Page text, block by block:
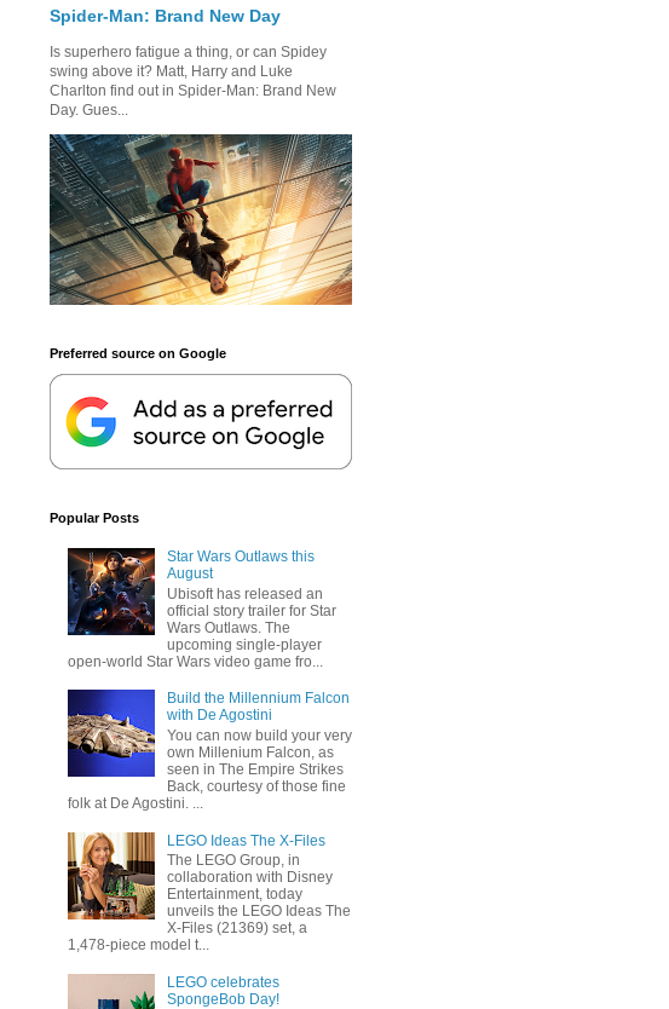
Spider-Man: Brand New Day
Is superhero fatigue a thing, or can Spidey
swing above it? Matt, Harry and Luke
Charlton find out in Spider-Man: Brand New
Day. Gues...
Preferred source on Google
Popular Posts
Star Wars Outlaws this
August
Ubisoft has released an
official story trailer for Star
Wars Outlaws. The
upcoming single-player
open-world Star Wars video game fro...
Build the Millennium Falcon
with De Agostini
You can now build your very
own Millenium Falcon, as
seen in The Empire Strikes
Back, courtesy of those fine
folk at De Agostini. ...
LEGO Ideas The X-Files
The LEGO Group, in
collaboration with Disney
Entertainment, today
unveils the LEGO Ideas The
X-Files (21369) set, a
1,478-piece model t...
LEGO celebrates
SpongeBob Day!